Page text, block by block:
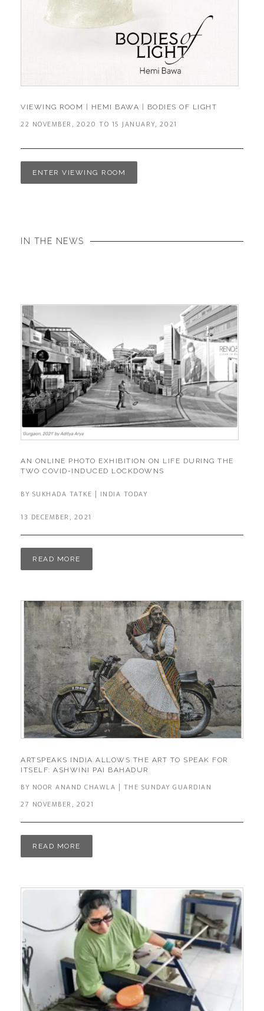
VIEWING ROOM | HEMI BAWA | BODIES OF LIGHT
22 NOVEMBER, 2020 TO 15 JANUARY, 2021
ENTER VIEWING ROOM
IN THE NEWS
AN ONLINE PHOTO EXHIBITION ON LIFE DURING THE
TWO COVID-INDUCED LOCKDOWNS
BY SUKHADA TATKE | INDIA TODAY
13 DECEMBER, 2021
READ MORE
ARTSPEAKS INDIA ALLOWS THE ART TO SPEAK FOR
ITSELF: ASHWINI PAI BAHADUR
BY NOOR ANAND CHAWLA | THE SUNDAY GUARDIAN
27 NOVEMBER, 2021
READ MORE